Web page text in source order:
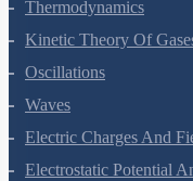
Thermodynamics
Kinetic Theory Of
Oscillations
Waves
Electric Charges And
Electrostatic Potential